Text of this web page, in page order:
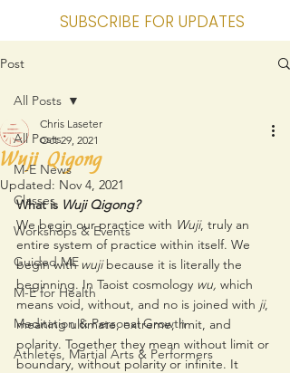
SUBSCRIBE FOR UPDATES
Post
All Posts
M-E News
Classes
Workshops & Events
Guided ME
M-E for Health
Meditation & Personal Growth
Athletes, Martial Arts & Performers
All Posts
Wuji Qigong
Chris Laseter
Oct 29, 2021
Updated: Nov 4, 2021
What is Wuji Qigong?
We begin our practice with Wuji, truly an
entire system of practice within itself. We
begin with wuji because it is literally the
beginning. In Taoist cosmology wu, which
means void, without, and no is joined with ji,
meaning ultimate, extreme, limit, and
polarity. Together they mean without limit or
boundary, without polarity or infinite. It